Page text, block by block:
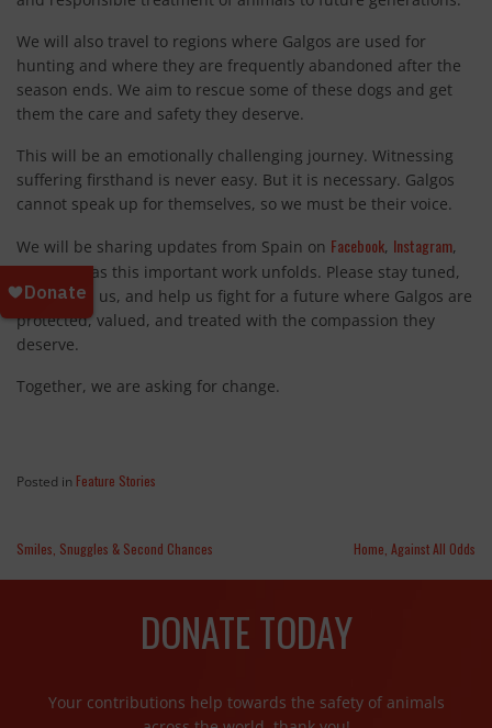
We will also travel to regions where Galgos are used for
hunting and where they are frequently abandoned after the
season ends. We aim to rescue some of these dogs and get
them the care and safety they deserve.
This will be an emotionally challenging journey. Witnessing
suffering firsthand is never easy. But it is necessary. Galgos
cannot speak up for themselves, so we must be their voice.
We will be sharing updates from Spain on Facebook, Instagram,
andTikTokas this important work unfolds. Please stay tuned,
stand with us, and help us fight for a future where Galgos are
protected, valued, and treated with the compassion they
deserve.
Together, we are asking for change.
Posted in Feature Stories
Smiles, Snuggles & Second Chances Home, Against All Odds
DONATE TODAY
Your contributions help towards the safety of animals